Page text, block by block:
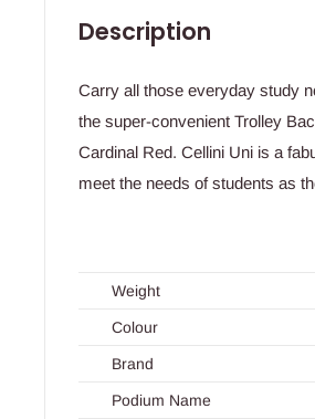
Description
Carry all those everyday study
the super-convenient Trolley
Cardinal Red. Cellini Uni is a
meet the needs of students as
Weight
Colour
Brand
Podium Name